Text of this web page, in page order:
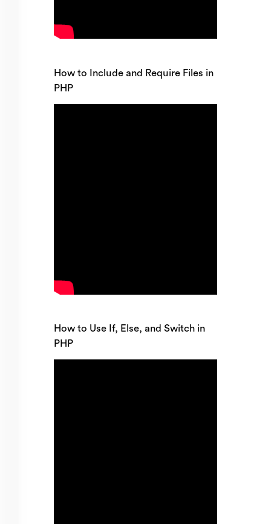
How to Include and Require Files in
PHP
How to Use If, Else, and Switch in
PHP